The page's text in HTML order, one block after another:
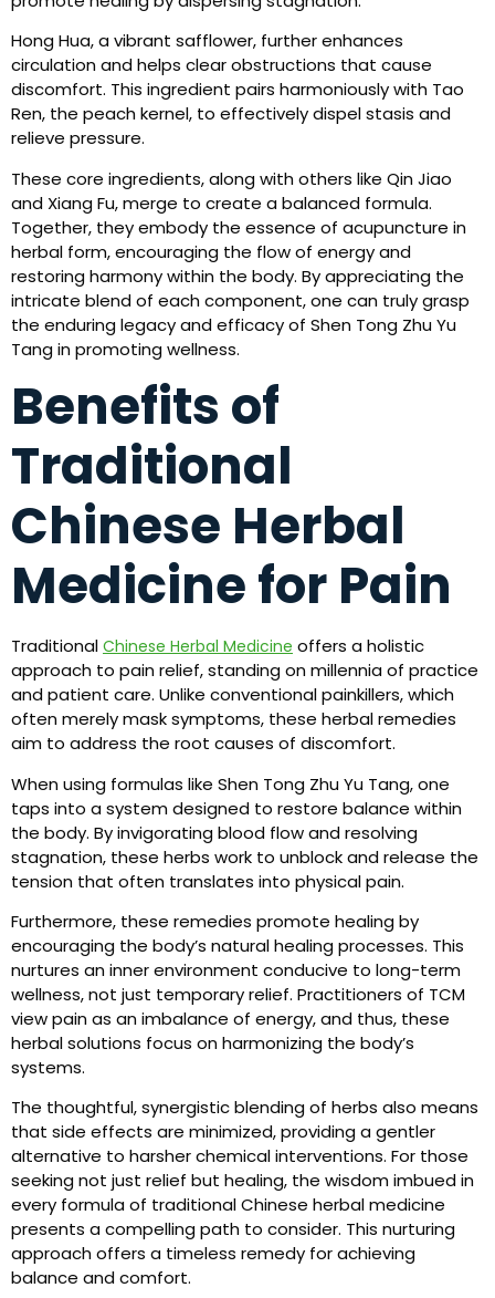
Hong Hua, a vibrant safflower, further enhances
circulation and helps clear obstructions that cause
discomfort. This ingredient pairs harmoniously with Tao
Ren, the peach kernel, to effectively dispel stasis and
relieve pressure.
These core ingredients, along with others like Qin Jiao
and Xiang Fu, merge to create a balanced formula.
Together, they embody the essence of acupuncture in
herbal form, encouraging the flow of energy and
restoring harmony within the body. By appreciating the
intricate blend of each component, one can truly grasp
the enduring legacy and efficacy of Shen Tong Zhu Yu
Tang in promoting wellness.
Benefits of
Traditional
Chinese Herbal
Medicine for Pain
Traditional Chinese Herbal Medicine offers a holistic
approach to pain relief, standing on millennia of practice
and patient care. Unlike conventional painkillers, which
often merely mask symptoms, these herbal remedies
aim to address the root causes of discomfort.
When using formulas like Shen Tong Zhu Yu Tang, one
taps into a system designed to restore balance within
the body. By invigorating blood flow and resolving
stagnation, these herbs work to unblock and release the
tension that often translates into physical pain.
Furthermore, these remedies promote healing by
encouraging the body’s natural healing processes. This
nurtures an inner environment conducive to long-term
wellness, not just temporary relief. Practitioners of TCM
view pain as an imbalance of energy, and thus, these
herbal solutions focus on harmonizing the body’s
systems.
The thoughtful, synergistic blending of herbs also means
that side effects are minimized, providing a gentler
alternative to harsher chemical interventions. For those
seeking not just relief but healing, the wisdom imbued in
every formula of traditional Chinese herbal medicine
presents a compelling path to consider. This nurturing
approach offers a timeless remedy for achieving
balance and comfort.